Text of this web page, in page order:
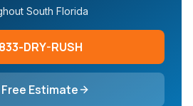
South Florida
833-DRY-RUSH
Estimate